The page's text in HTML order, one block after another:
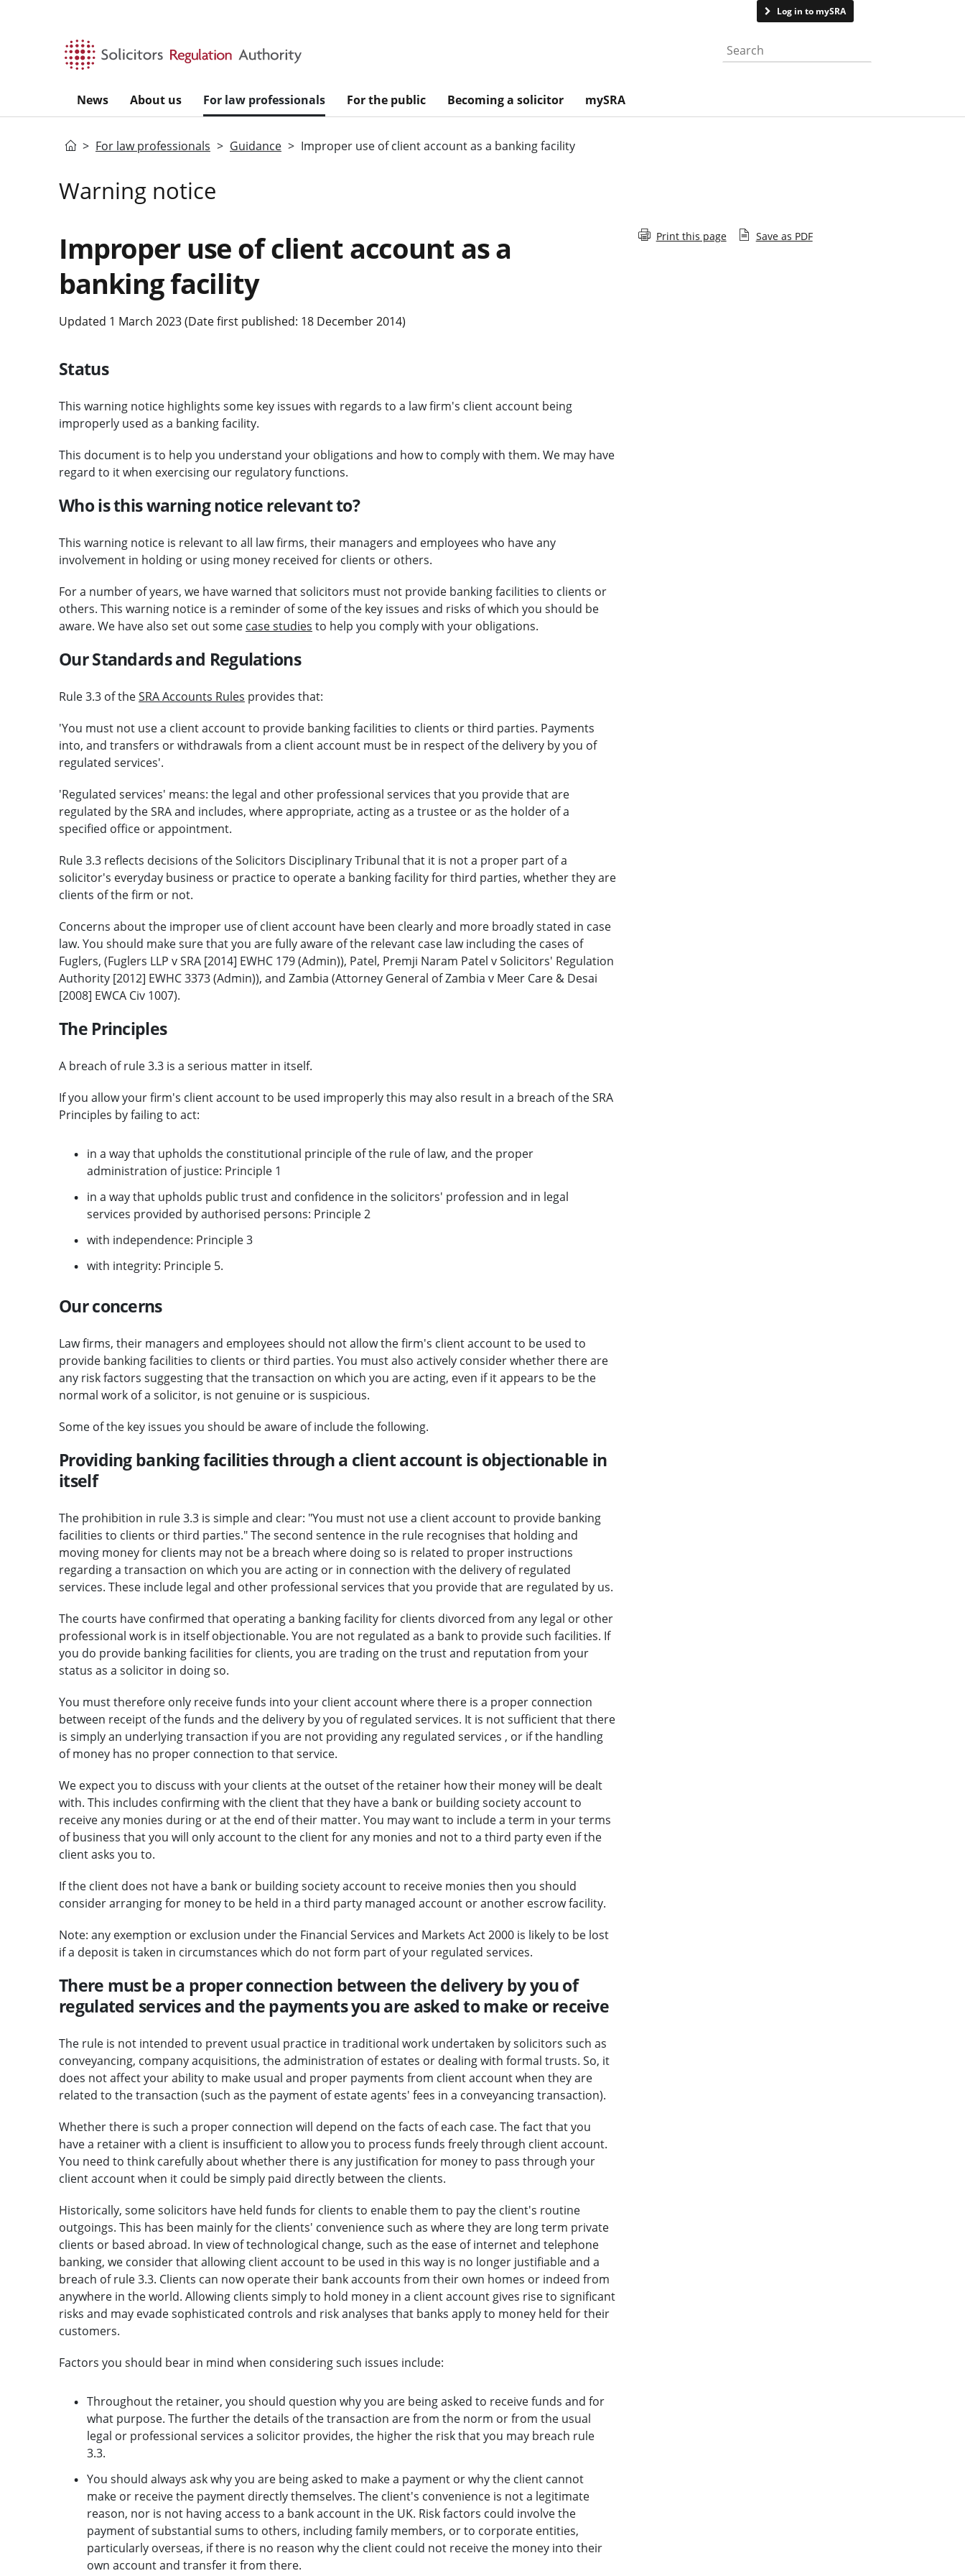
Log in to mySRA
Search the website
News About us For law professionals For the public Becoming a solicitor mySRA
HomeFor law professionals Guidance Improper use of client account as a banking facility
Warning notice
Improper use of client account as a
banking facility
Updated 1 March 2023 (Date first published: 18 December 2014)
Print this page Save as PDF
Status
This warning notice highlights some key issues with regards to a law firm's client account being
improperly used as a banking facility.
This document is to help you understand your obligations and how to comply with them. We may have
regard to it when exercising our regulatory functions.
Who is this warning notice relevant to?
This warning notice is relevant to all law firms, their managers and employees who have any
involvement in holding or using money received for clients or others.
For a number of years, we have warned that solicitors must not provide banking facilities to clients or
others. This warning notice is a reminder of some of the key issues and risks of which you should be
aware. We have also set out some case studies to help you comply with your obligations.
Our Standards and Regulations
Rule 3.3 of theSRA Accounts Rules provides that:
'You must not use a client account to provide banking facilities to clients or third parties. Payments
into, and transfers or withdrawals from a client account must be in respect of the delivery by you of
regulated services'.
'Regulated services' means: the legal and other professional services that you provide that are
regulated by the SRA and includes, where appropriate, acting as a trustee or as the holder of a
specified office or appointment.
Rule 3.3 reflects decisions of the Solicitors Disciplinary Tribunal that it is not a proper part of a
solicitor's everyday business or practice to operate a banking facility for third parties, whether they are
clients of the firm or not.
Concerns about the improper use of client account have been clearly and more broadly stated in case
law. You should make sure that you are fully aware of the relevant case law including the cases of
Fuglers, (Fuglers LLP v SRA [2014] EWHC 179 (Admin)), Patel, Premji Naram Patel v Solicitors' Regulation
Authority [2012] EWHC 3373 (Admin)), and Zambia (Attorney General of Zambia v Meer Care & Desai
[2008] EWCA Civ 1007).
The Principles
A breach of rule 3.3 is a serious matter in itself.
If you allow your firm's client account to be used improperly this may also result in a breach of the SRA
Principles by failing to act:
in a way that upholds the constitutional principle of the rule of law, and the proper
administration of justice: Principle 1
in a way that upholds public trust and confidence in the solicitors' profession and in legal
services provided by authorised persons: Principle 2
with independence: Principle 3
with integrity: Principle 5.
Our concerns
Law firms, their managers and employees should not allow the firm's client account to be used to
provide banking facilities to clients or third parties. You must also actively consider whether there are
any risk factors suggesting that the transaction on which you are acting, even if it appears to be the
normal work of a solicitor, is not genuine or is suspicious.
Some of the key issues you should be aware of include the following.
Providing banking facilities through a client account is objectionable in
itself
The prohibition in rule 3.3 is simple and clear: "You must not use a client account to provide banking
facilities to clients or third parties." The second sentence in the rule recognises that holding and
moving money for clients may not be a breach where doing so is related to proper instructions
regarding a transaction on which you are acting or in connection with the delivery of regulated
services. These include legal and other professional services that you provide that are regulated by us.
The courts have confirmed that operating a banking facility for clients divorced from any legal or other
professional work is in itself objectionable. You are not regulated as a bank to provide such facilities. If
you do provide banking facilities for clients, you are trading on the trust and reputation from your
status as a solicitor in doing so.
You must therefore only receive funds into your client account where there is a proper connection
between receipt of the funds and the delivery by you of regulated services. It is not sufficient that there
is simply an underlying transaction if you are not providing any regulated services , or if the handling
of money has no proper connection to that service.
We expect you to discuss with your clients at the outset of the retainer how their money will be dealt
with. This includes confirming with the client that they have a bank or building society account to
receive any monies during or at the end of their matter. You may want to include a term in your terms
of business that you will only account to the client for any monies and not to a third party even if the
client asks you to.
If the client does not have a bank or building society account to receive monies then you should
consider arranging for money to be held in a third party managed account or another escrow facility.
Note: any exemption or exclusion under the Financial Services and Markets Act 2000 is likely to be lost
if a deposit is taken in circumstances which do not form part of your regulated services.
There must be a proper connection between the delivery by you of
regulated services and the payments you are asked to make or receive
The rule is not intended to prevent usual practice in traditional work undertaken by solicitors such as
conveyancing, company acquisitions, the administration of estates or dealing with formal trusts. So, it
does not affect your ability to make usual and proper payments from client account when they are
related to the transaction (such as the payment of estate agents' fees in a conveyancing transaction).
Whether there is such a proper connection will depend on the facts of each case. The fact that you
have a retainer with a client is insufficient to allow you to process funds freely through client account.
You need to think carefully about whether there is any justification for money to pass through your
client account when it could be simply paid directly between the clients.
Historically, some solicitors have held funds for clients to enable them to pay the client's routine
outgoings. This has been mainly for the clients' convenience such as where they are long term private
clients or based abroad. In view of technological change, such as the ease of internet and telephone
banking, we consider that allowing client account to be used in this way is no longer justifiable and a
breach of rule 3.3. Clients can now operate their bank accounts from their own homes or indeed from
anywhere in the world. Allowing clients simply to hold money in a client account gives rise to significant
risks and may evade sophisticated controls and risk analyses that banks apply to money held for their
customers.
Factors you should bear in mind when considering such issues include:
Throughout the retainer, you should question why you are being asked to receive funds and for
what purpose. The further the details of the transaction are from the norm or from the usual
legal or professional services a solicitor provides, the higher the risk that you may breach rule
3.3.
You should always ask why you are being asked to make a payment or why the client cannot
make or receive the payment directly themselves. The client's convenience is not a legitimate
reason, nor is not having access to a bank account in the UK. Risk factors could involve the
payment of substantial sums to others, including family members, or to corporate entities,
particularly overseas, if there is no reason why the client could not receive the money into their
own account and transfer it from there.